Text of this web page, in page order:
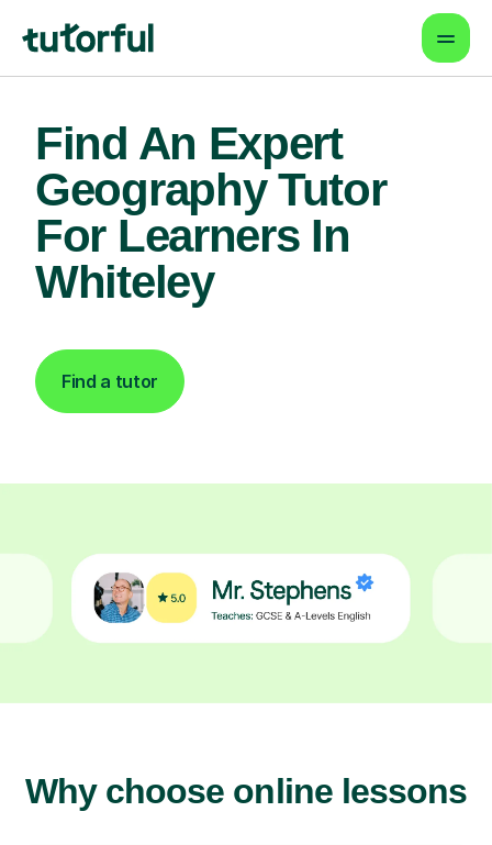
Find An Expert
Geography Tutor
For Learners In
Whiteley
Find a tutor
Why choose online lessons